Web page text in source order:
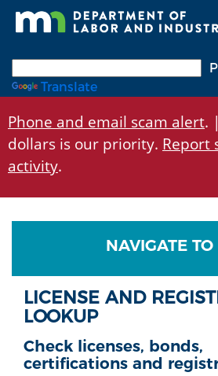
Skip
Translate
Phone and email scam alert.
dollars is our priority. Report
activity.
NAVIGATE TO
LICENSE AND
LOOKUP
Check licenses, bonds,
certifications and